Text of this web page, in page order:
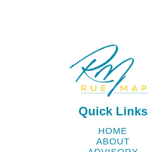
Quick Links
HOME
ABOUT